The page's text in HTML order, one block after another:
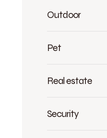
Outdoor
Pet
Real estate
Security